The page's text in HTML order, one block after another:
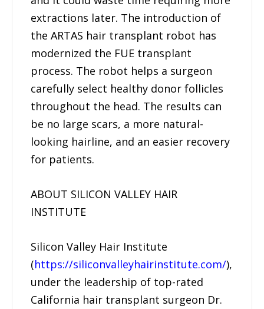
extractions later. The introduction of
the ARTAS hair transplant robot has
modernized the FUE transplant
process. The robot helps a surgeon
carefully select healthy donor follicles
throughout the head. The results can
be no large scars, a more natural-
looking hairline, and an easier recovery
for patients.
ABOUT SILICON VALLEY HAIR
INSTITUTE
Silicon Valley Hair Institute
(https://siliconvalleyhairinstitute.com/),
under the leadership of top-rated
California hair transplant surgeon Dr.